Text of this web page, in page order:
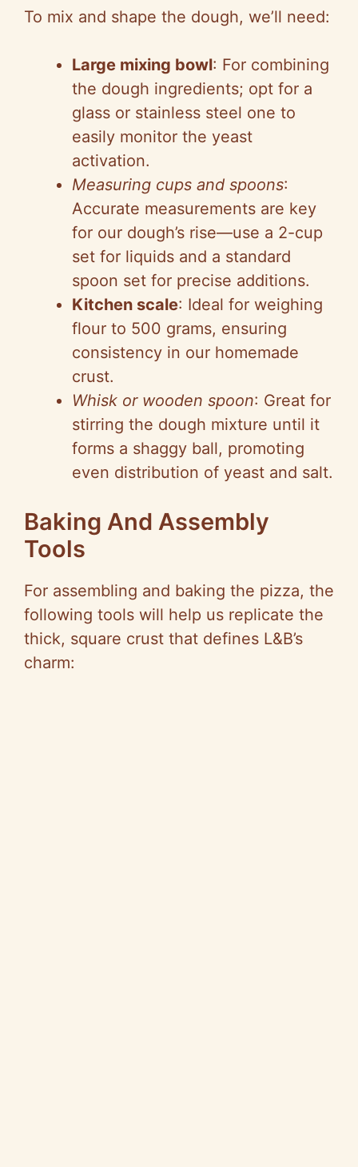
To mix and shape the dough, we’ll need:
Large mixing bowl: For combining
the dough ingredients; opt for a
glass or stainless steel one to
easily monitor the yeast
activation.
Measuring cups and spoons:
Accurate measurements are key
for our dough’s rise—use a 2-cup
set for liquids and a standard
spoon set for precise additions.
Kitchen scale: Ideal for weighing
flour to 500 grams, ensuring
consistency in our homemade
crust.
Whisk or wooden spoon: Great for
stirring the dough mixture until it
forms a shaggy ball, promoting
even distribution of yeast and salt.
Baking And Assembly
Tools
For assembling and baking the pizza, the
following tools will help us replicate the
thick, square crust that defines L&B’s
charm: